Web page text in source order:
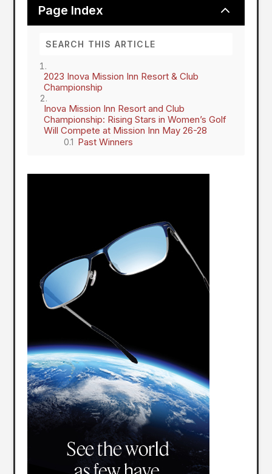
Page Index 2
2023 Inova Mission Inn Resort & Club
Championship
Inova Mission Inn Resort and Club
Championship: Rising Stars in Women’s Golf
Will Compete at Mission Inn May 26-28
Past Winners